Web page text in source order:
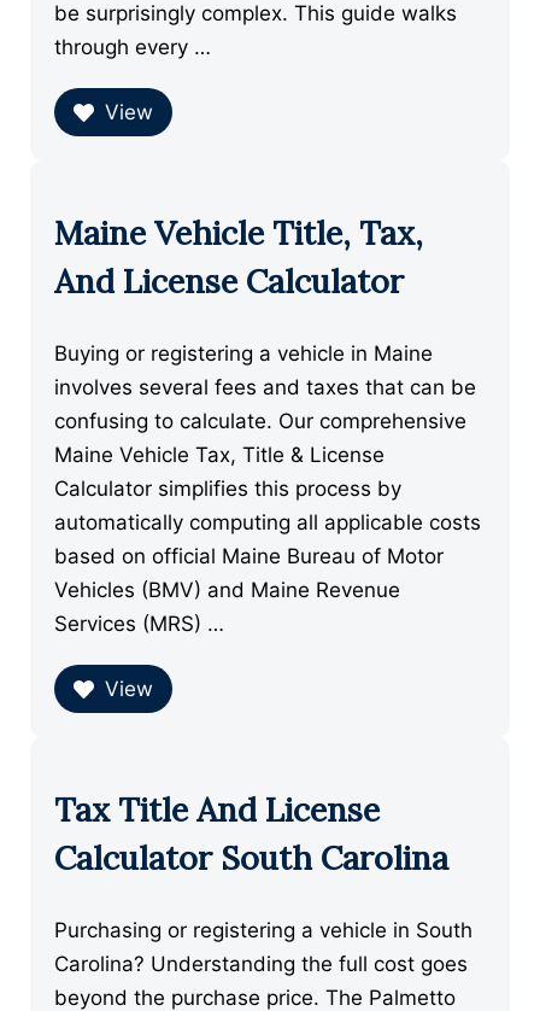
be surprisingly complex. This guide walks
through every …
View
Maine Vehicle Title, Tax,
And License Calculator
Buying or registering a vehicle in Maine
involves several fees and taxes that can be
confusing to calculate. Our comprehensive
Maine Vehicle Tax, Title & License
Calculator simplifies this process by
automatically computing all applicable costs
based on official Maine Bureau of Motor
Vehicles (BMV) and Maine Revenue
Services (MRS) …
View
Tax Title And License
Calculator South Carolina
Purchasing or registering a vehicle in South
Carolina? Understanding the full cost goes
beyond the purchase price. The Palmetto